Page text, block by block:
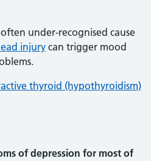
under-recognised cause
injury can trigger mood
thyroid (hypothyroidism)
of depression for most of